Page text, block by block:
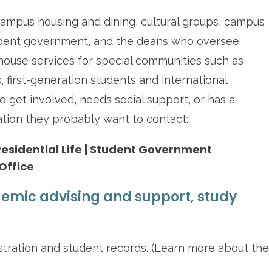
housing and dining, cultural groups, campus
government, and the deans who oversee
services for special communities such as
first-generation students and international
get involved, needs social support, or has a
they probably want to contact:
Life | Student Government
advising and support, study
and student records. (Learn more about the